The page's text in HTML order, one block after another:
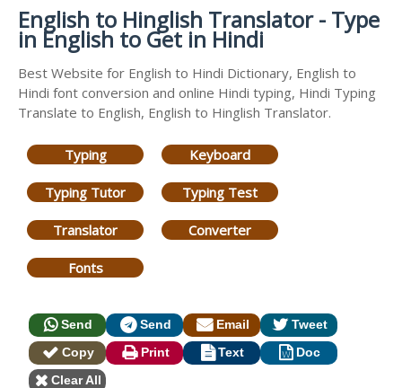
English to Hinglish Translator - Type
in English to Get in Hindi
Best Website for English to Hindi Dictionary, English to
Hindi font conversion and online Hindi typing, Hindi Typing
Translate to English, English to Hinglish Translator.
Typing Keyboard
Typing Tutor Typing Test
Translator Converter
Fonts
Send Send Email
Tweet
Copy
Print Text
Doc
Clear All